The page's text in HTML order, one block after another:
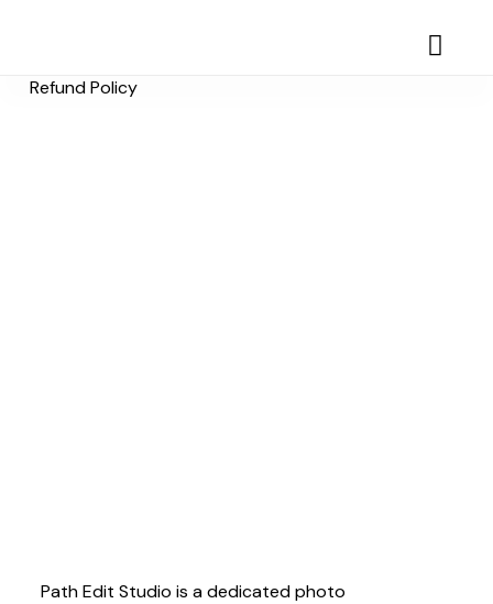
Refund Policy
Path Edit Studio is a dedicated photo